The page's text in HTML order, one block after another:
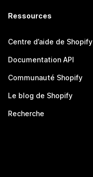
Ressources
Centre d’aide de Shopify
Documentation API
Communauté Shopify
Le blog de Shopify
Recherche